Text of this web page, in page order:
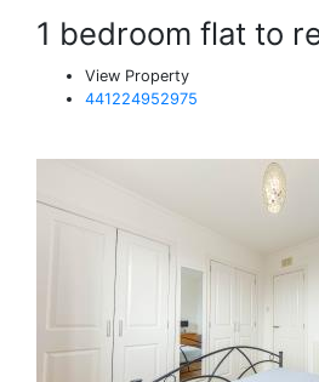
1 bedroom flat to
View Property
441224952975